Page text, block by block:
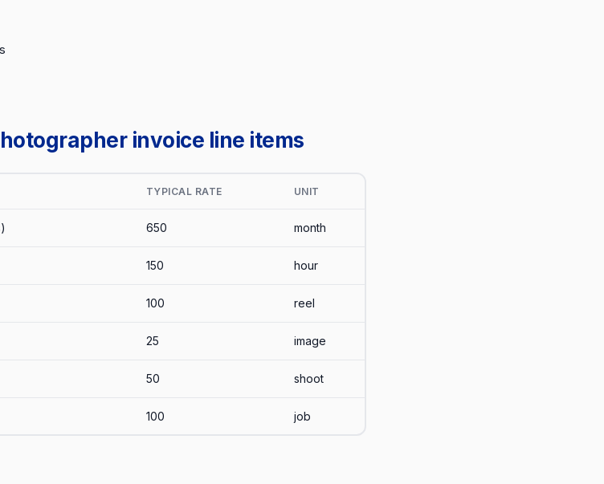
invoice line items
TYPICAL RATE UNIT
650 month
150 hour
100 reel
25 image
50 shoot
100 job